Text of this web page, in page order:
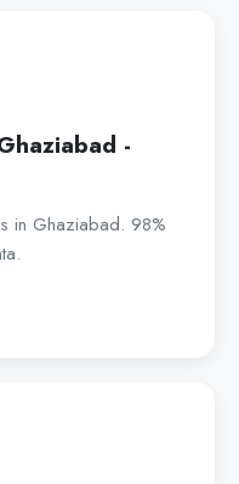
-
in Ghaziabad. 98%